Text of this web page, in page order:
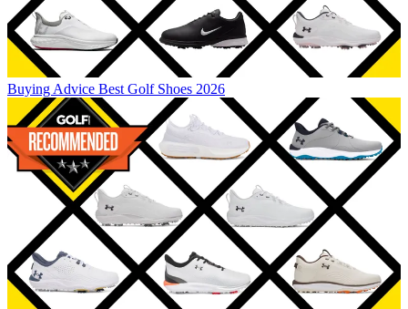
Buying Advice Best Golf Shoes 2026